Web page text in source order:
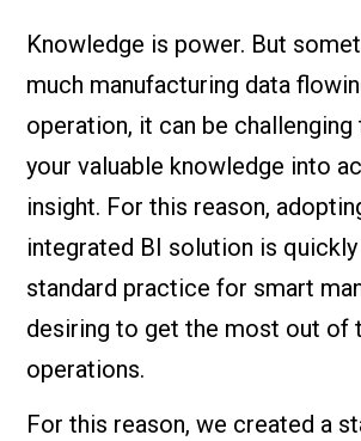
Knowledge is power. But
much manufacturing data
operation, it can be
your valuable knowledge into
insight. For this reason,
integrated BI solution is
standard practice for smart
desiring to get the most out of
operations.
For this reason, we created a